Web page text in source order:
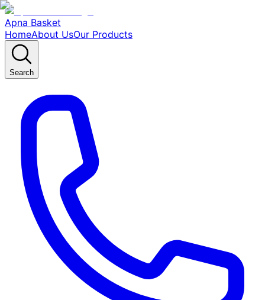
Apna Basket
HomeAbout UsOur Products
Search